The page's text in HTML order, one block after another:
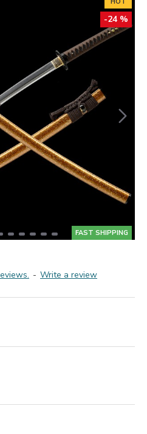
FAST SHIPPING
-24 %
- Write a review